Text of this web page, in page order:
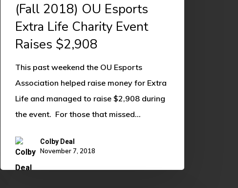
Charity
Event
Raises
(Fall 2018) OU Esports
Extra Life Charity Event
Raises $2,908
This past weekend the OU Esports
Association helped raise money for Extra
Life and managed to raise $2,908 during
the event. For those that missed…
Colby Deal
November 7, 2018